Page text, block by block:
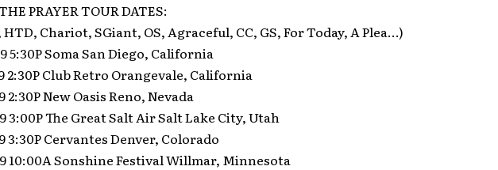
PRAYER TOUR DATES:
HTD, Chariot, SGiant, OS, Agraceful, CC, GS, For Today, A Plea…)
5:30P Soma San Diego, California
2:30P Club Retro Orangevale, California
2:30P New Oasis Reno, Nevada
3:00P The Great Salt Air Salt Lake City, Utah
3:30P Cervantes Denver, Colorado
10:00A Sonshine Festival Willmar, Minnesota